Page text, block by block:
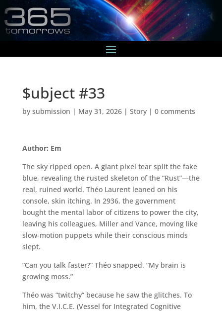
$ubject #33
by submission | May 31, 2026| Story| 0 comments
Author: Em
The sky ripped open. A giant pixel tear split the fake
blue, revealing the rusted skeleton of the “Rust”—the
real, ruined world. Théo Laurent leaned on his
console, skin itching. In 2936, the government
bought the mental labor of citizens to power the city,
leaving his colleagues, Miller and Vance, moving like
slow-motion puppets while their conscious minds
slept.
“Can you talk faster?” Théo snapped. “My brain is
growing moss.”
Théo was “twitchy” because he saw the glitches. To
him, the V.I.C.E. (Vessel for Integrated Cognitive